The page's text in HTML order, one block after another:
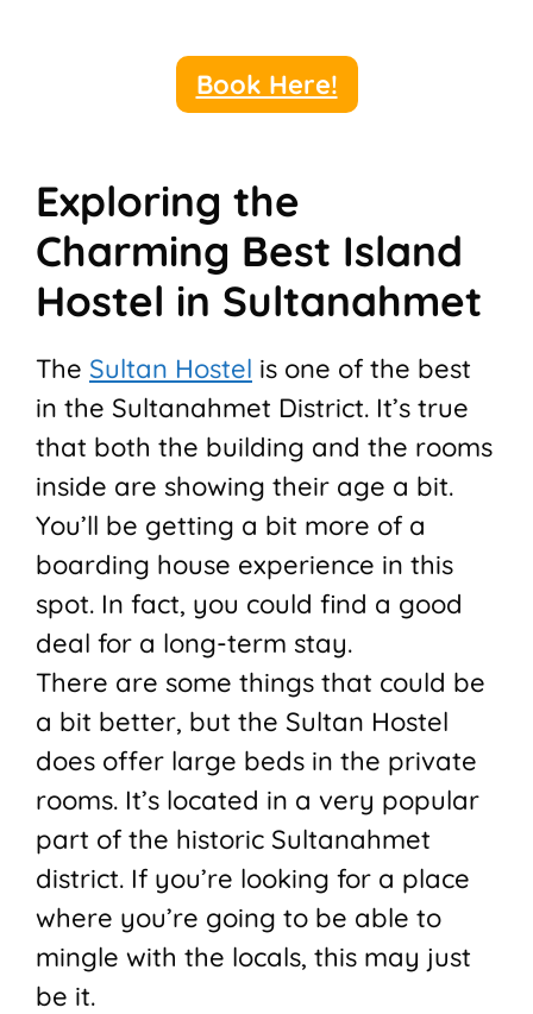
Book Here!
Exploring the
Charming Best Island
Hostel in Sultanahmet
The Sultan Hostel is one of the best
in the Sultanahmet District. It’s true
that both the building and the rooms
inside are showing their age a bit.
You’ll be getting a bit more of a
boarding house experience in this
spot. In fact, you could find a good
deal for a long-term stay.
There are some things that could be
a bit better, but the Sultan Hostel
does offer large beds in the private
rooms. It’s located in a very popular
part of the historic Sultanahmet
district. If you’re looking for a place
where you’re going to be able to
mingle with the locals, this may just
be it.